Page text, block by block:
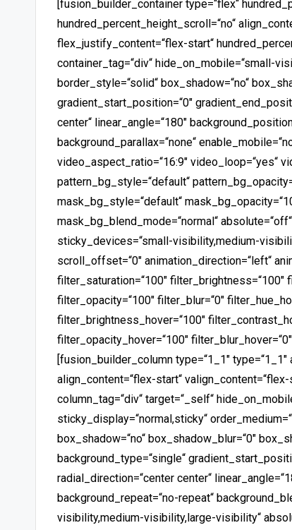
[fusion_builder_container type=“flex“
hundred_percent_height_scroll=“no“
flex_justify_content=“flex-start“
container_tag=“div“ hide_on_mobile=“small-
border_style=“solid“ box_shadow=“no“
gradient_start_position=“0″
center“ linear_angle=“180″
background_parallax=“none“
video_aspect_ratio=“16:9″ video_loop=“yes“
pattern_bg_style=“default“
mask_bg_style=“default“
mask_bg_blend_mode=“normal“
sticky_devices=“small-visibility,medium-
scroll_offset=“0″ animation_direction=“left“
filter_saturation=“100″ filter_brightness=“100″
filter_opacity=“100″ filter_blur=“0″
filter_brightness_hover=“100″
filter_opacity_hover=“100″
[fusion_builder_column type=“1_1″
align_content=“flex-start“
column_tag=“div“ target=“_self“
sticky_display=“normal,sticky“
box_shadow=“no“ box_shadow_blur=“0″
background_type=“single“
radial_direction=“center center“
background_repeat=“no-repeat“
visibility,medium-visibility,large-visibility“